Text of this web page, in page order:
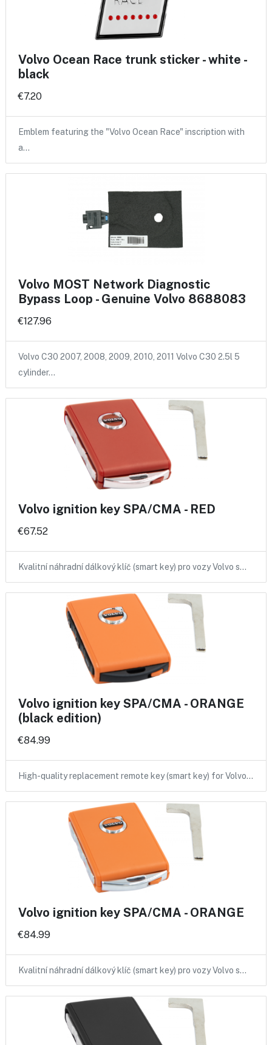
Volvo Ocean Race trunk sticker - white -
black
€7.20
Emblem featuring the "Volvo Ocean Race" inscription with
a…
Volvo MOST Network Diagnostic
Bypass Loop - Genuine Volvo 8688083
€127.96
Volvo C30 2007, 2008, 2009, 2010, 2011 Volvo C30 2.5l 5
cylinder…
Volvo ignition key SPA/CMA - RED
€67.52
Kvalitní náhradní dálkový klíč (smart key) pro vozy Volvo s…
Volvo ignition key SPA/CMA - ORANGE
(black edition)
€84.99
High-quality replacement remote key (smart key) for Volvo…
Volvo ignition key SPA/CMA - ORANGE
€84.99
Kvalitní náhradní dálkový klíč (smart key) pro vozy Volvo s…